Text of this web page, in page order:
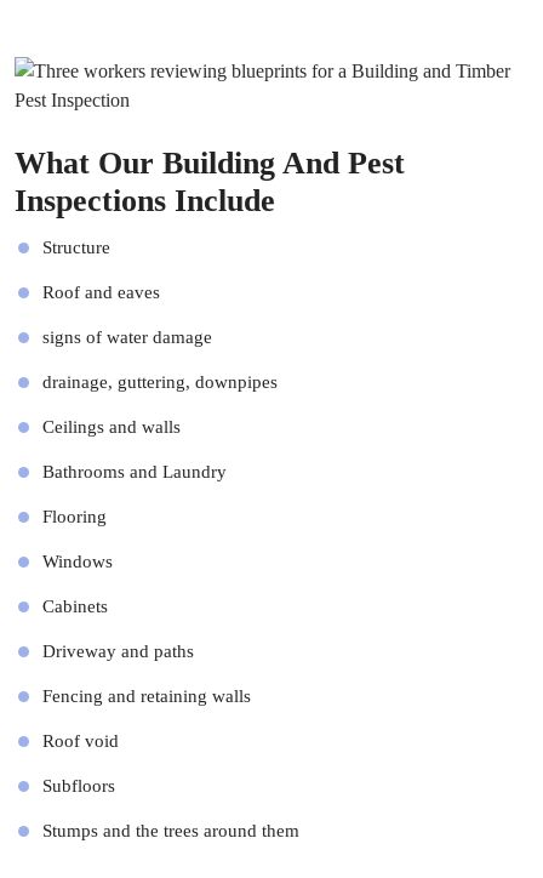
What Our Building And Pest
Inspections Include
Structure
Roof and eaves
signs of water damage
drainage, guttering, downpipes
Ceilings and walls
Bathrooms and Laundry
Flooring
Windows
Cabinets
Driveway and paths
Fencing and retaining walls
Roof void
Subfloors
Stumps and the trees around them